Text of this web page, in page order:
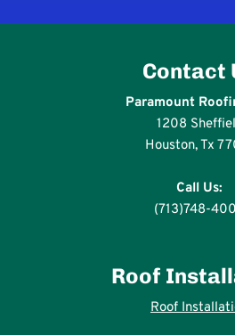
Contact
Paramount
1208
Houston, Tx
Call Us:
(713)748-
Roof
Roof